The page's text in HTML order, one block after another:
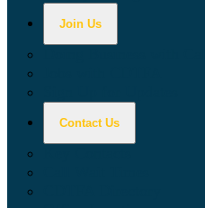
Join Us
Contact Us